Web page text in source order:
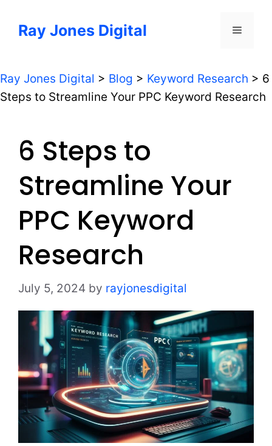
Ray Jones Digital Menu
Ray Jones Digital > Blog > Keyword Research > 6
Steps to Streamline Your PPC Keyword Research
6 Steps to
Streamline Your
PPC Keyword
Research
July 5, 2024 by rayjonesdigital